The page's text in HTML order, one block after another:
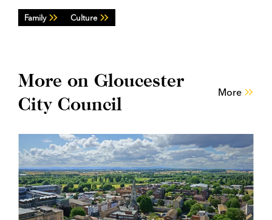
Family Culture
More on Gloucester
City Council
More